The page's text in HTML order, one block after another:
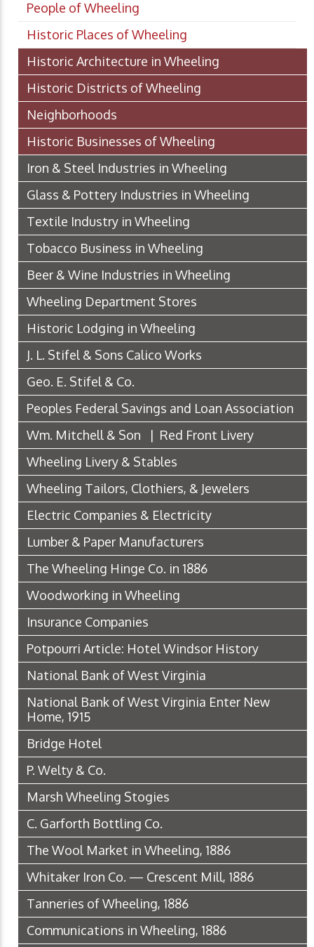
People of Wheeling
Historic Places of Wheeling
Historic Architecture in Wheeling
Historic Districts of Wheeling
Neighborhoods
Historic Businesses of Wheeling
Iron & Steel Industries in Wheeling
Glass & Pottery Industries in Wheeling
Textile Industry in Wheeling
Tobacco Business in Wheeling
Beer & Wine Industries in Wheeling
Wheeling Department Stores
Historic Lodging in Wheeling
J. L. Stifel & Sons Calico Works
Geo. E. Stifel & Co.
Peoples Federal Savings and Loan Association
Wm. Mitchell & Son | Red Front Livery
Wheeling Livery & Stables
Wheeling Tailors, Clothiers, & Jewelers
Electric Companies & Electricity
Lumber & Paper Manufacturers
The Wheeling Hinge Co. in 1886
Woodworking in Wheeling
Insurance Companies
Potpourri Article: Hotel Windsor History
National Bank of West Virginia
National Bank of West Virginia Enter New
Home, 1915
Bridge Hotel
P. Welty & Co.
Marsh Wheeling Stogies
C. Garforth Bottling Co.
The Wool Market in Wheeling, 1886
Whitaker Iron Co. — Crescent Mill, 1886
Tanneries of Wheeling, 1886
Communications in Wheeling, 1886